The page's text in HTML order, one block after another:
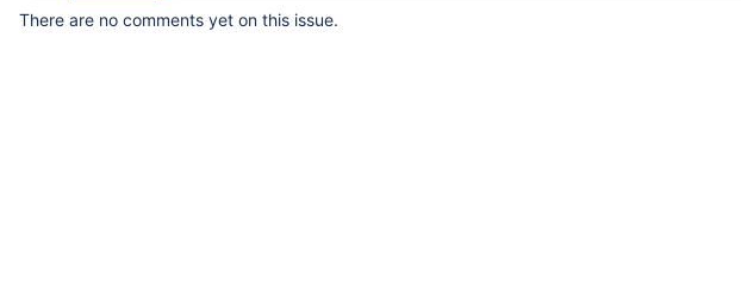
There are no comments yet on this issue.